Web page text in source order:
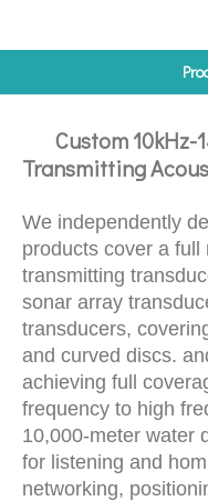
Custom
Transmitting
We independently
products cover a
transmitting
sonar array
transducers,
and curved discs.
achieving full
frequency to high
10,000-meter water
for listening and
networking,